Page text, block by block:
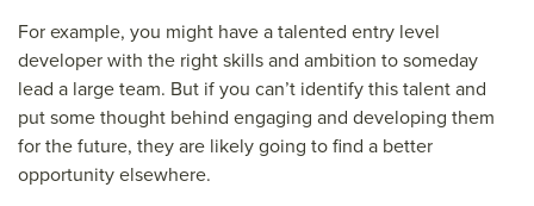
For example, you might have a talented entry level
developer with the right skills and ambition to someday
lead a large team. But if you can’t identify this talent and
put some thought behind engaging and developing them
for the future, they are likely going to find a better
opportunity elsewhere.